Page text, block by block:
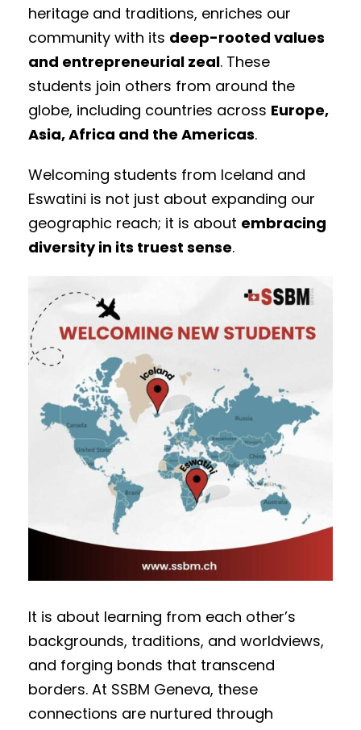
heritage and traditions, enriches our
community with its deep-rooted values
and entrepreneurial zeal. These
students join others from around the
globe, including countries across Europe,
Asia, Africa and the Americas.
Welcoming students from Iceland and
Eswatini is not just about expanding our
geographic reach; it is about embracing
diversity in its truest sense.
It is about learning from each other’s
backgrounds, traditions, and worldviews,
and forging bonds that transcend
borders. At SSBM Geneva, these
connections are nurtured through